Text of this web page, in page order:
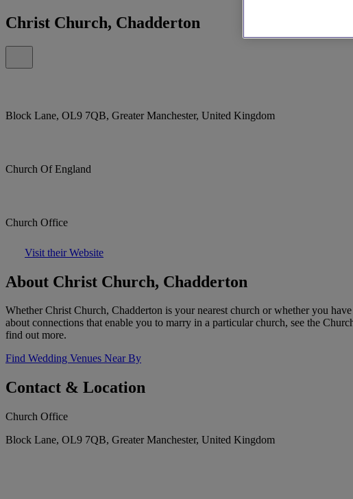
Christ Church, Chadderton
Block Lane, OL9 7QB, Greater Manchester, United Kingdom
Church Of England
Church Office
Visit their Website
About Christ Church, Chadderton
Whether Christ Church, Chadderton is your nearest church or whether you
about connections that enable you to marry in a particular church, see the
find out more.
Find Wedding Venues Near By
Contact & Location
Church Office
Block Lane, OL9 7QB, Greater Manchester, United Kingdom